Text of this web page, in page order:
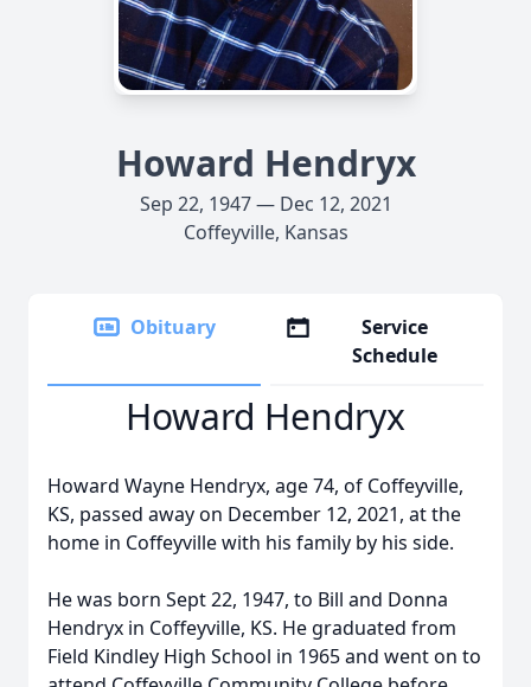
Howard Hendryx
Sep 22, 1947 — Dec 12, 2021
Coffeyville, Kansas
Obituary
Service
Schedule
Howard Hendryx
Howard Wayne Hendryx, age 74, of Coffeyville,
KS, passed away on December 12, 2021, at the
home in Coffeyville with his family by his side.
He was born Sept 22, 1947, to Bill and Donna
Hendryx in Coffeyville, KS. He graduated from
Field Kindley High School in 1965 and went on to